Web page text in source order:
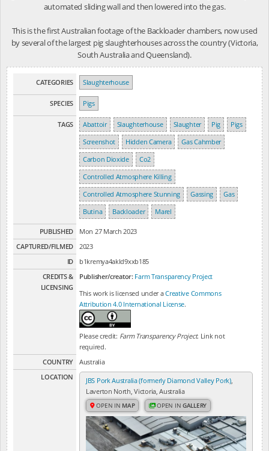
automated sliding wall and then lowered into the gas.
This is the first Australian footage of the Backloader chambers, now used
by several of the largest pig slaughterhouses across the country (Victoria,
South Australia and Queensland).
CATEGORIES Slaughterhouse
SPECIES Pigs
TAGS Abattoir Slaughterhouse Slaughter Pig
Pigs
Screenshot
Hidden Camera
Gas Cahmber
Carbon Dioxide
Co2
Controlled Atmosphere Killing
Controlled Atmosphere Stunning
Gassing
Gas
Butina
Backloader Marel
PUBLISHED
Mon 27 March 2023
CAPTURED/FILMED
2023
ID
b1kremya4akld9xxb185
CREDITS &
LICENSING
Publisher/creator: Farm Transparency Project
This work is licensed under aCreative Commons
Attribution 4.0 International License.
Please credit: Farm Transparency Project. Link not
required.
COUNTRY
Australia
LOCATION
JBS Pork Australia (formerly Diamond Valley Pork),
Laverton North, Victoria, Australia
OPEN IN MAP OPEN INGALLERY